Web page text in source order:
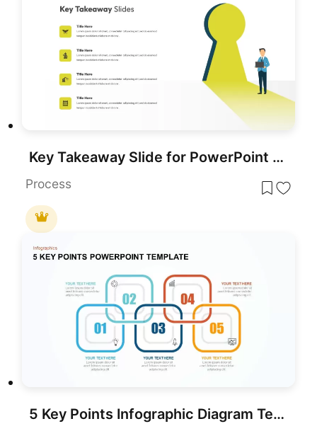
Key Takeaway Slide for PowerPoint and Google Slides
Process
5 Key Points Infographic Diagram Template for PowerPoint & Google Slides